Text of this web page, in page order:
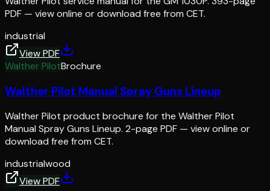
PDF — view online or download free from CET.
industrial
View PDF
Walther PilotBrochure
Walther Pilot Manual Spray Guns Lineup
Walther Pilot product brochure for the Walther Pilot
Manual Spray Guns Lineup. 2-page PDF — view online or
download free from CET.
industrialwood
View PDF